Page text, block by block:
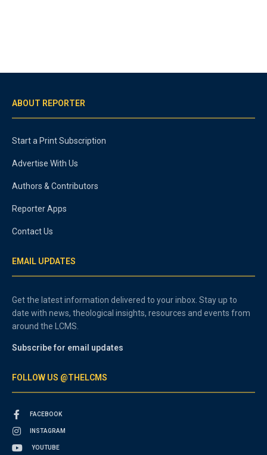
ABOUT REPORTER
Start a Print Subscription
Advertise With Us
Authors & Contributors
Reporter Apps
Contact Us
EMAIL UPDATES
Get the latest information delivered to your inbox. Stay up to
date with news, theological insights, resources and events from
around the LCMS.
Subscribe for email updates
FOLLOW US @THELCMS
FACEBOOK
INSTAGRAM
YOUTUBE